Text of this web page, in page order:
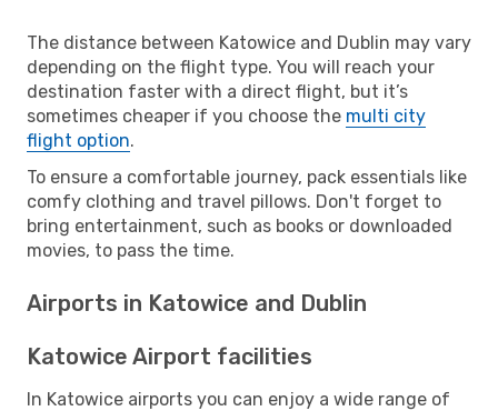
The distance between Katowice and Dublin may vary
depending on the flight type. You will reach your
destination faster with a direct flight, but it’s
sometimes cheaper if you choose the multi city
flight option.
To ensure a comfortable journey, pack essentials like
comfy clothing and travel pillows. Don't forget to
bring entertainment, such as books or downloaded
movies, to pass the time.
Airports in Katowice and Dublin
Katowice Airport facilities
In Katowice airports you can enjoy a wide range of